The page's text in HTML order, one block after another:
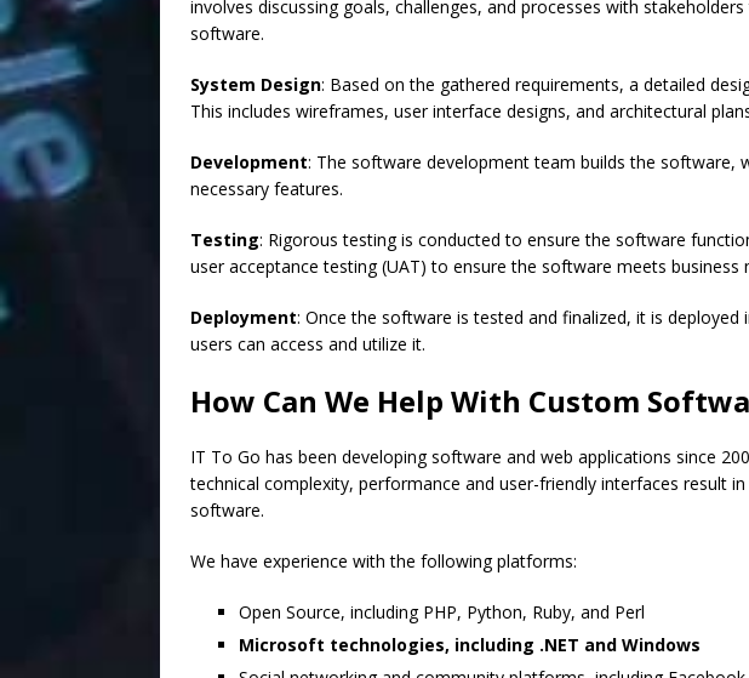
involves discussing goals, challenges, and processes with
software.
System Design: Based on the gathered requirements, a detailed
This includes wireframes, user interface designs, and architectural
Development: The software development team builds the software,
necessary features.
Testing: Rigorous testing is conducted to ensure the software
user acceptance testing (UAT) to ensure the software meets business
Deployment: Once the software is tested and finalized, it is
users can access and utilize it.
How Can We Help With Custom
IT To Go has been developing software and web applications since
technical complexity, performance and user-friendly interfaces result
software.
We have experience with the following platforms:
Open Source, including PHP, Python, Ruby, and Perl
Microsoft technologies, including .NET and Windows